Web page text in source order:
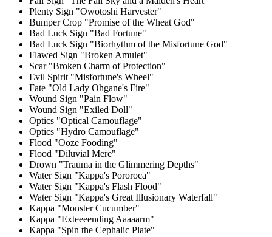
Plenty Sign "Owotoshi Harvester"
Bumper Crop "Promise of the Wheat God"
Bad Luck Sign "Bad Fortune"
Bad Luck Sign "Biorhythm of the Misfortune God"
Flawed Sign "Broken Amulet"
Scar "Broken Charm of Protection"
Evil Spirit "Misfortune's Wheel"
Fate "Old Lady Ohgane's Fire"
Wound Sign "Pain Flow"
Wound Sign "Exiled Doll"
Optics "Optical Camouflage"
Optics "Hydro Camouflage"
Flood "Ooze Fooding"
Flood "Diluvial Mere"
Drown "Trauma in the Glimmering Depths"
Water Sign "Kappa's Pororoca"
Water Sign "Kappa's Flash Flood"
Water Sign "Kappa's Great Illusionary Waterfall"
Kappa "Monster Cucumber"
Kappa "Exteeeending Aaaaarm"
Kappa "Spin the Cephalic Plate"